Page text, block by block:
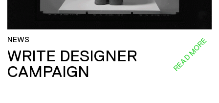
NEWS
WRITE DESIGNER
CAMPAIGN
READ MORE